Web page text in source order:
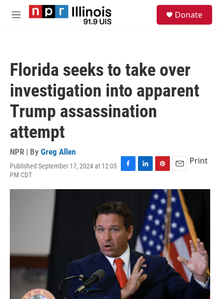
Skip to main content
M
Donate
Florida seeks to take over
investigation into apparent
Trump assassination
attempt
NPR | By Greg Allen
Published September 17, 2024 at 12:05
PM CDT
F
c
e
b
o
o
k
L
n
n
P
n
t
e
r
e
s
t
E
a
i
l
Print